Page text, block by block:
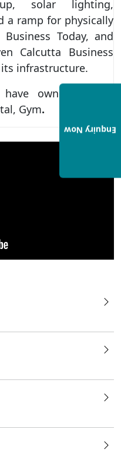
solar lighting,
a ramp for physically
Today, and
Calcutta Business
infrastructure.
own cafeteria,
Gym.
Enquiry Now